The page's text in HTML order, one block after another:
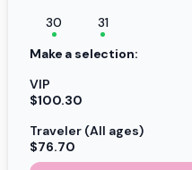
30
31
Make a selection:
VIP
$100.30
Traveler (All ages)
$76.70